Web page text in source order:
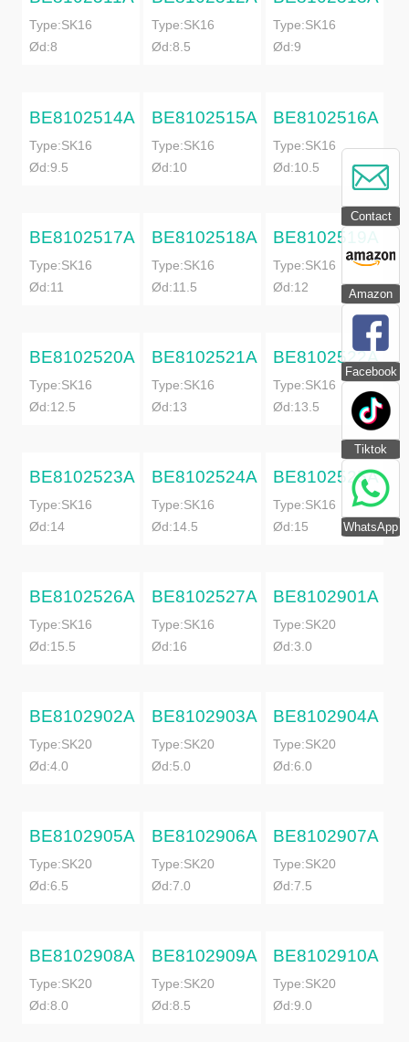
Contact
Amazon
Facebook
Tiktok
WhatsApp
Type:SK16
Ød:8
Type:SK16
Ød:8.5
Type:SK16
Ød:9
BE8102514A
Type:SK16
Ød:9.5
BE8102515A
Type:SK16
Ød:10
BE8102516A
Type:SK16
Ød:10.5
BE8102517A
Type:SK16
Ød:11
BE8102518A
Type:SK16
Ød:11.5
BE8102519A
Type:SK16
Ød:12
BE8102520A
Type:SK16
Ød:12.5
BE8102521A
Type:SK16
Ød:13
BE8102522A
Type:SK16
Ød:13.5
BE8102523A
Type:SK16
Ød:14
BE8102524A
Type:SK16
Ød:14.5
BE8102525A
Type:SK16
Ød:15
BE8102526A
Type:SK16
Ød:15.5
BE8102527A
Type:SK16
Ød:16
BE8102901A
Type:SK20
Ød:3.0
BE8102902A
Type:SK20
Ød:4.0
BE8102903A
Type:SK20
Ød:5.0
BE8102904A
Type:SK20
Ød:6.0
BE8102905A
Type:SK20
Ød:6.5
BE8102906A
Type:SK20
Ød:7.0
BE8102907A
Type:SK20
Ød:7.5
BE8102908A
Type:SK20
Ød:8.0
BE8102909A
Type:SK20
Ød:8.5
BE8102910A
Type:SK20
Ød:9.0